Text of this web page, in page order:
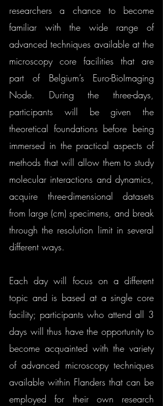
researchers a chance to become
familiar with the wide range of
advanced techniques available at the
microscopy core facilities that are
part of Belgium’s Euro-BioImaging
Node. During the three-days,
participants will be given the
theoretical foundations before being
immersed in the practical aspects of
methods that will allow them to study
molecular interactions and dynamics,
acquire three-dimensional datasets
from large (cm) specimens, and break
through the resolution limit in several
different ways.
​Each day will focus on a different
topic and is based at a single core
facility; participants who attend all 3
days will thus have the opportunity to
become acquainted with the variety
of advanced microscopy techniques
available within Flanders that can be
employed for their own research